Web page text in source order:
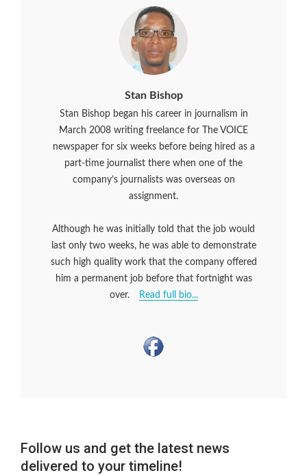
Stan Bishop
Stan Bishop began his career in journalism in
March 2008 writing freelance for The VOICE
newspaper for six weeks before being hired as a
part-time journalist there when one of the
company’s journalists was overseas on
assignment.
Although he was initially told that the job would
last only two weeks, he was able to demonstrate
such high quality work that the company offered
him a permanent job before that fortnight was
over.
Read full bio...
Follow us and get the latest news
delivered to your timeline!